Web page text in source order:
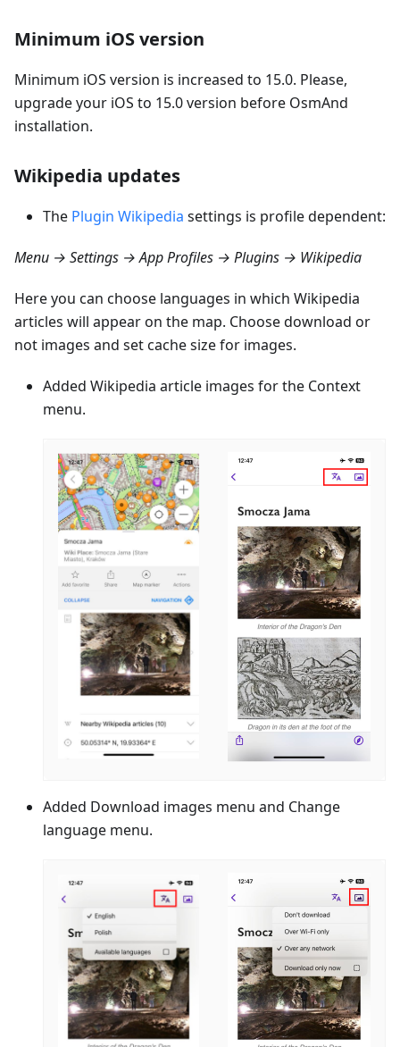
Minimum iOS version
Minimum iOS version is increased to 15.0. Please,
upgrade your iOS to 15.0 version before OsmAnd
installation.
Wikipedia updates
The Plugin Wikipedia settings is profile dependent:
Menu → Settings → App Profiles → Plugins → Wikipedia
Here you can choose languages in which Wikipedia
articles will appear on the map. Choose download or
not images and set cache size for images.
Added Wikipedia article images for the Context
menu.
Added Download images menu and Change
language menu.